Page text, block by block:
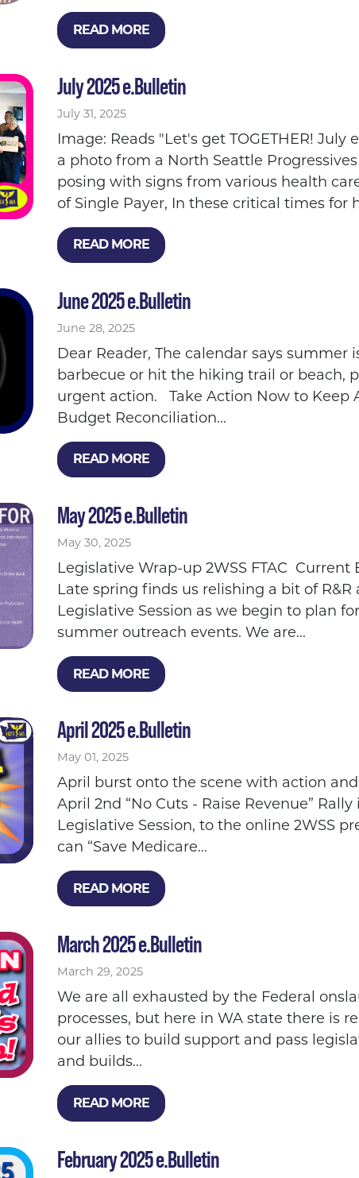
READ MORE
July 2025 e.Bulletin
July 31, 2025
Image: Reads "Let's get TOGETHER!
a photo from a North Seattle
posing with signs from various health
of Single Payer, In these critical times for
READ MORE
June 2025 e.Bulletin
June 28, 2025
Dear Reader, The calendar says
barbecue or hit the hiking trail or beach,
urgent action. Take Action Now to Keep
Budget Reconciliation...
READ MORE
May 2025 e.Bulletin
May 30, 2025
Legislative Wrap-up 2WSS FTAC
Late spring finds us relishing a bit of R&R
Legislative Session as we begin to plan
summer outreach events. We are...
READ MORE
April 2025 e.Bulletin
May 01, 2025
April burst onto the scene with action
April 2nd “No Cuts - Raise Revenue”
Legislative Session, to the online 2WSS
can “Save Medicare...
READ MORE
March 2025 e.Bulletin
March 29, 2025
We are all exhausted by the Federal
processes, but here in WA state there is
our allies to build support and pass
and builds...
READ MORE
February 2025 e.Bulletin